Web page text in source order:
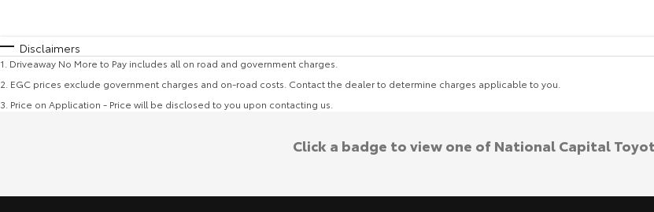
Disclaimers
1 Driveaway No More to Pay includes all on road and government charges.
2 EGC prices exclude government charges and on-road costs. Contact the dealer to determine charges applicable to you.
3 Price on Application - Price will be disclosed to you upon contacting us.
Click a badge to view one of National Capital